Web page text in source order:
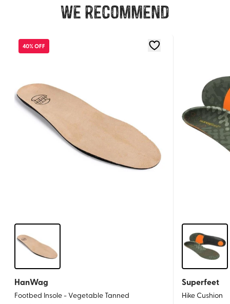
We recommend
40% OFF
HanWag
Footbed Insole - Vegetable Tanned
Superfeet
Hike Cushion